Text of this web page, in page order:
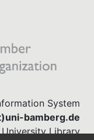
System
bamberg.de
University Library